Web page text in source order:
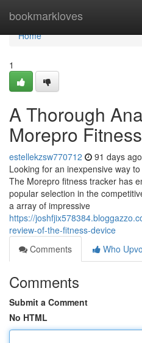
bookmarkloves
Home
Home
1
A Thorough
Morepro
estellekzsw770712 91 days ago
Looking for an inexpensive way
The Morepro fitness tracker has
popular selection in the
a array of impressive
https://
review-of-the-fitness-device
Comments
Who
Comments
Submit a Comment
No HTML